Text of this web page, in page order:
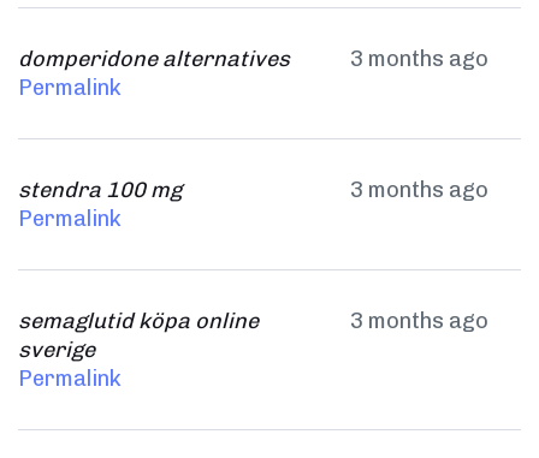
domperidone alternatives
3 months ago
Permalink
stendra 100 mg
3 months ago
Permalink
semaglutid köpa online
sverige
3 months ago
Permalink